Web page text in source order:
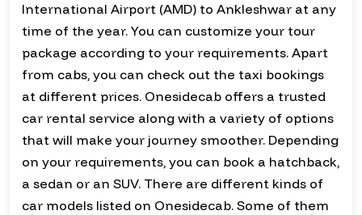
International Airport (AMD) to Ankleshwar at any
time of the year. You can customize your tour
package according to your requirements. Apart
from cabs, you can check out the taxi bookings
at different prices. Onesidecab offers a trusted
car rental service along with a variety of options
that will make your journey smoother. Depending
on your requirements, you can book a hatchback,
a sedan or an SUV. There are different kinds of
car models listed on Onesidecab. Some of them